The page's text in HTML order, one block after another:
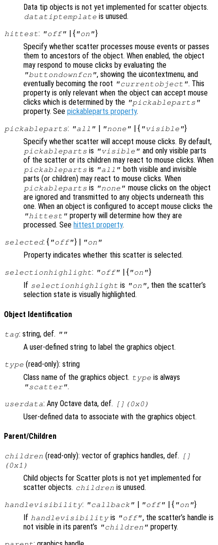
Data tip objects is not yet implemented for scatter objects.
datatiptemplate is unused.
hittest: "off" | { "on"}
Specify whether scatter processes mouse events or passes
them to ancestors of the object. When enabled, the object
may respond to mouse clicks by evaluating the
"buttondownfcn", showing the uicontextmenu, and
eventually becoming the root "currentobject". This
property is only relevant when the object can accept mouse
clicks which is determined by the "pickableparts"
property. See pickableparts property.
pickableparts: "all" "none" | { "visible"}
Specify whether scatter will accept mouse clicks. By default,
pickableparts is "visible" and only visible parts
of the scatter or its children may react to mouse clicks. When
pickableparts is "all" both visible and invisible
parts (or children) may react to mouse clicks. When
pickableparts is "none" mouse clicks on the object
are ignored and transmitted to any objects underneath this
one. When an object is configured to accept mouse clicks the
"hittest" property will determine how they are
processed. See hittest property.
selected: { "off"} | "on"
Property indicates whether this scatter is selected.
selectionhighlight: "off" | { "on"}
If selectionhighlight is "on", then the scatter’s
selection state is visually highlighted.
Object Identification
tag: string, def. ""
A user-defined string to label the graphics object.
type (read-only): string
Class name of the graphics object. type is always
"scatter".
userdata: Any Octave data, def. [](0x0)
User-defined data to associate with the graphics object.
Parent/Children
children (read-only): vector of graphics handles, def.
[]
(0x1)
Child objects for Scatter plots is not yet implemented for
scatter objects. children is unused.
handlevisibility: "callback" "off" | { "on"}
If handlevisibility is "off", the scatter’s handle is
not visible in its parent’s "children" property.